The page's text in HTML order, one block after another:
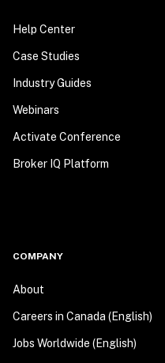
Help Center
Case Studies
Industry Guides
Webinars
Activate Conference
Broker IQ Platform
COMPANY
About
Careers in Canada (English)
Jobs Worldwide (English)